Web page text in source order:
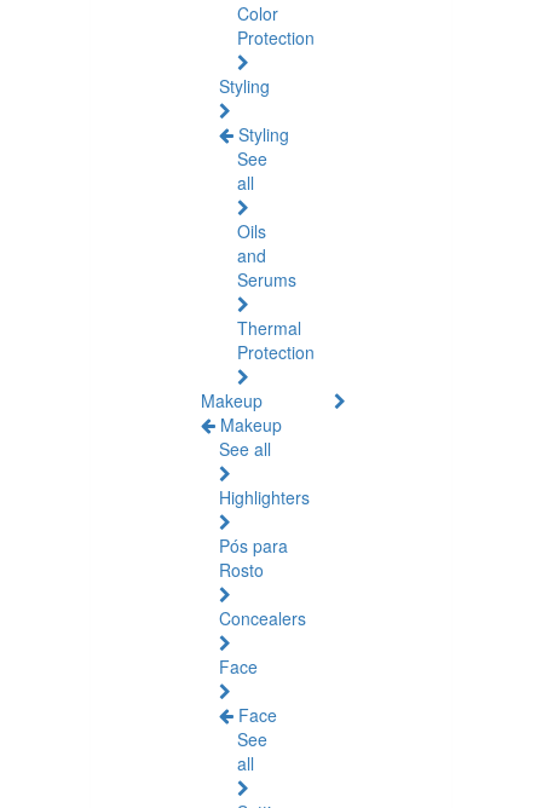
Color
Protection
Styling
Styling
See
all
Oils
and
Serums
Thermal
Protection
Makeup
Makeup
See all
Highlighters
Pós para
Rosto
Concealers
Face
Face
See
all